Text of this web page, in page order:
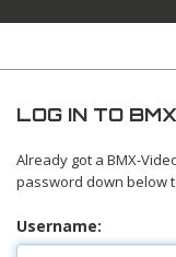
LOG IN TO
Already got a BMX-
password down below
Username: